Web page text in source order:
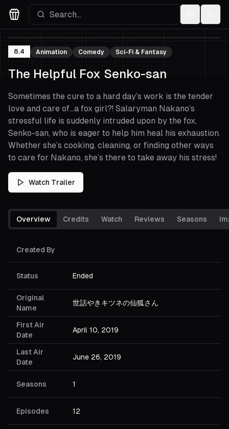
Movies Logo
8.4 Animation Comedy Sci-Fi & Fantasy
The Helpful Fox Senko-san
Sometimes the cure to a hard day’s work is the tender
love and care of…a fox girl?! Salaryman Nakano’s
stressful life is suddenly intruded upon by the fox,
Senko-san, who is eager to help him heal his exhaustion.
Whether she’s cooking, cleaning, or finding other ways
to care for Nakano, she’s there to take away his stress!
Watch Trailer
Overview Credits Watch Reviews Seasons
Created By
Status Ended
Original
Name
世話やきキツネの仙狐さん
First Air
Date
April 10, 2019
Last Air
Date
June 26, 2019
Seasons 1
Episodes 12